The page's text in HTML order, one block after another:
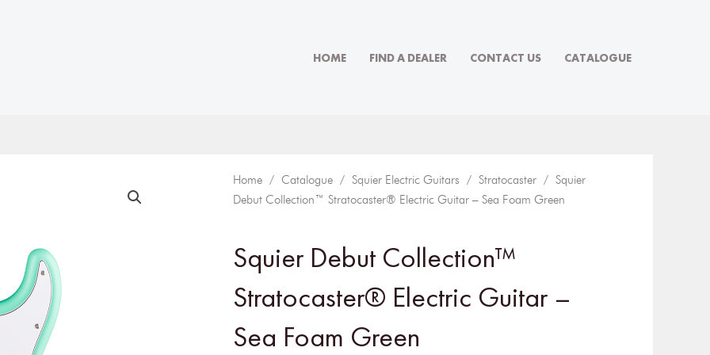
HOME FIND A DEALER CONTACT US CATALOGUE
Home / Catalogue / Squier Electric Guitars / Stratocaster / Squier
Debut Collection™ Stratocaster® Electric Guitar – Sea Foam Green
Squier Debut Collection™
Stratocaster® Electric Guitar –
Sea Foam Green